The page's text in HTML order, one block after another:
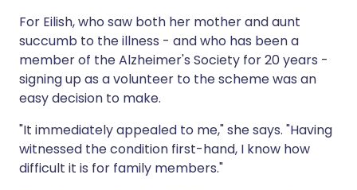
For Eilish, who saw both her mother and aunt
succumb to the illness - and who has been a
member of the Alzheimer's Society for 20 years -
signing up as a volunteer to the scheme was an
easy decision to make.
"It immediately appealed to me," she says. "Having
witnessed the condition first-hand, I know how
difficult it is for family members."